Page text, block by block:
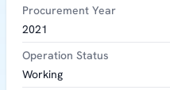
Procurement Year
2021
Operation Status
Working